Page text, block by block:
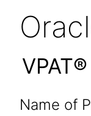
Name of